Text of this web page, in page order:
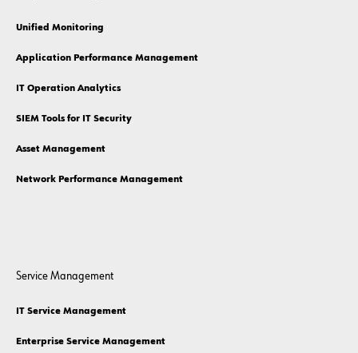
Unified Monitoring
Application Performance Management
IT Operation Analytics
SIEM Tools for IT Security
Asset Management
Network Performance Management
Service Management
IT Service Management
Enterprise Service Management